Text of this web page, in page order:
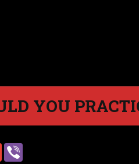
YOU
G
m